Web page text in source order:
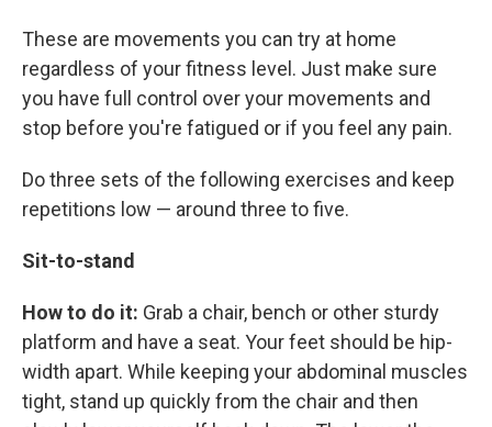
These are movements you can try at home
regardless of your fitness level. Just make sure
you have full control over your movements and
stop before you're fatigued or if you feel any pain.
Do three sets of the following exercises and keep
repetitions low — around three to five.
Sit-to-stand
How to do it: Grab a chair, bench or other sturdy
platform and have a seat. Your feet should be hip-
width apart. While keeping your abdominal muscles
tight, stand up quickly from the chair and then